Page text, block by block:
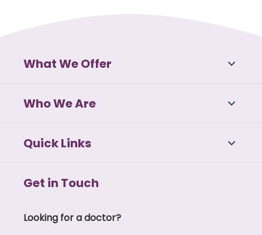
What We Offer
Who We Are
Quick Links
Get in Touch
Looking for a doctor?